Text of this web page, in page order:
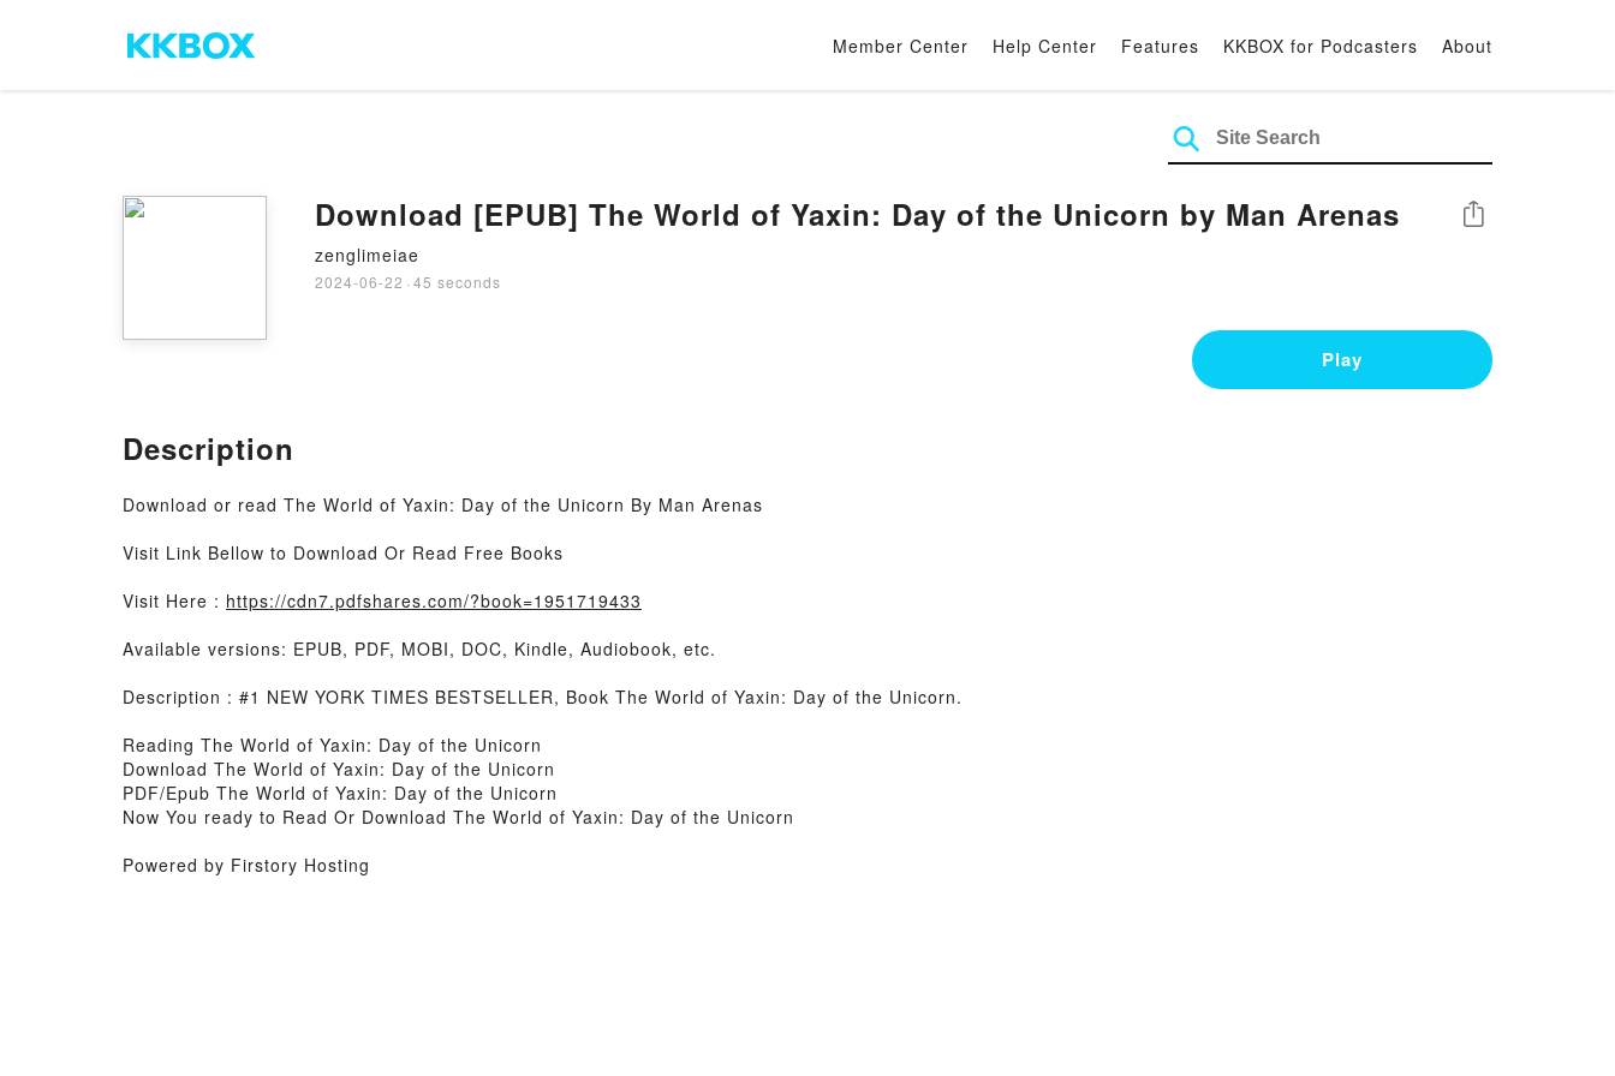
Member Center Help Center Features KKBOX for Podcasters About
Download [EPUB] The World of Yaxin: Day of the Unicorn by Man Arenas
zenglimeiae
2024-06-22 · 45 seconds
Share
Play
Description
Download or read The World of Yaxin: Day of the Unicorn By Man Arenas
Visit Link Bellow to Download Or Read Free Books
Visit Here : https://cdn7.pdfshares.com/?book=1951719433
Available versions: EPUB, PDF, MOBI, DOC, Kindle, Audiobook, etc.
Description : #1 NEW YORK TIMES BESTSELLER, Book The World of Yaxin: Day of the Unicorn.
Reading The World of Yaxin: Day of the Unicorn
Download The World of Yaxin: Day of the Unicorn
PDF/Epub The World of Yaxin: Day of the Unicorn
Now You ready to Read Or Download The World of Yaxin: Day of the Unicorn
Powered by Firstory Hosting